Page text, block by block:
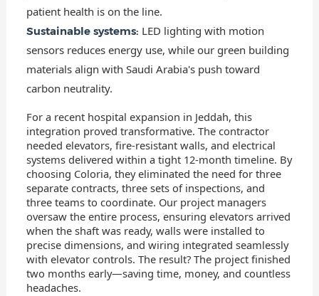
patient health is on the line.
Sustainable systems: LED lighting with motion
sensors reduces energy use, while our green building
materials align with Saudi Arabia's push toward
carbon neutrality.
For a recent hospital expansion in Jeddah, this
integration proved transformative. The contractor
needed elevators, fire-resistant walls, and electrical
systems delivered within a tight 12-month timeline. By
choosing Coloria, they eliminated the need for three
separate contracts, three sets of inspections, and
three teams to coordinate. Our project managers
oversaw the entire process, ensuring elevators arrived
when the shaft was ready, walls were installed to
precise dimensions, and wiring integrated seamlessly
with elevator controls. The result? The project finished
two months early—saving time, money, and countless
headaches.